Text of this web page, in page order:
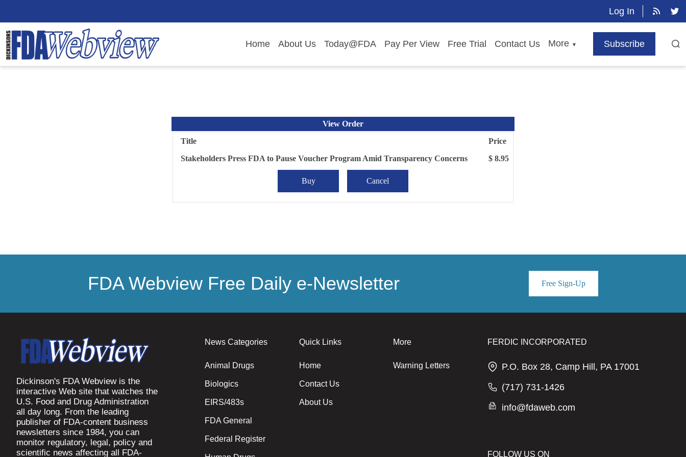
Log In
Home About Us Today@FDA Pay Per View Free Trial Contact Us More ▼ Subscribe
View Order
Title
Price
Stakeholders Press FDA to Pause Voucher Program Amid Transparency Concerns
$ 8.95
FDA Webview Free Daily e-Newsletter Free Sign-Up
Dickinson's FDA Webview is the
interactive Web site that watches the
U.S. Food and Drug Administration
all day long. From the leading
publisher of FDA-content business
newsletters since 1984, you can
monitor regulatory, legal, policy and
scientific news affecting all FDA-
News Categories
Animal Drugs
Biologics
EIRS/483s
FDA General
Federal Register
Quick Links
Home
Contact Us
About Us
More
Warning Letters
FERDIC INCORPORATED
P.O. Box 28, Camp Hill, PA 17001
(717) 731-1426
info@fdaweb.com
FOLLOW US ON